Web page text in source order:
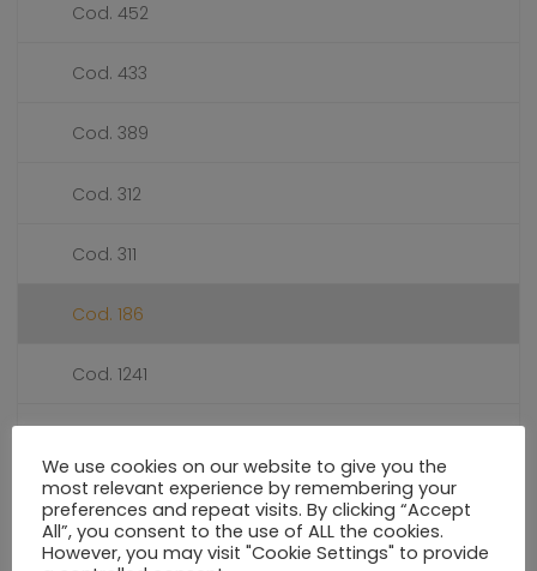
Cod. 452
Cod. 433
Cod. 389
Cod. 312
Cod. 311
Cod. 186
Cod. 1241
Cod. 114
PRESSURE GAUGES DIALS Ø 55
We use cookies on our website to give you the
most relevant experience by remembering your
preferences and repeat visits. By clicking “Accept
All”, you consent to the use of ALL the cookies.
However, you may visit "Cookie Settings" to provide